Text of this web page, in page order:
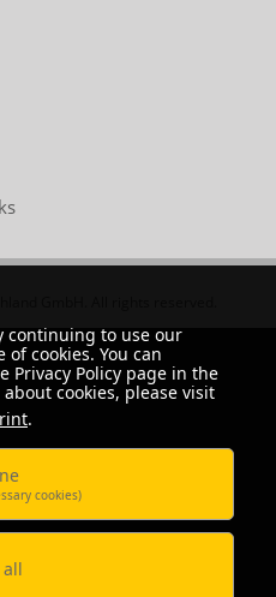
continuing to use our
cookies. You can
Privacy Policy page in the
cookies, please visit
.
cookies)